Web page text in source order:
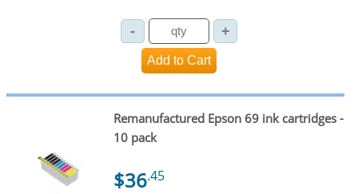
Remanufactured Epson 69 ink cartridges -
10 pack
$36.45